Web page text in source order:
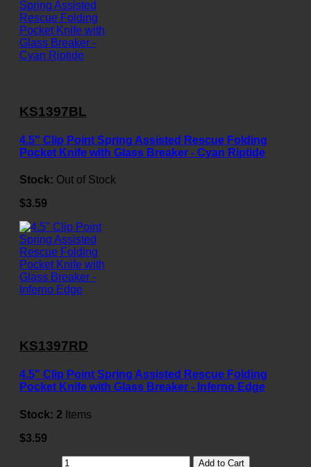
KS1397BL
4.5" Clip Point Spring Assisted Rescue Folding
Pocket Knife with Glass Breaker - Cyan Riptide
Stock: Out of Stock
$3.59
KS1397RD
4.5" Clip Point Spring Assisted Rescue Folding
Pocket Knife with Glass Breaker - Inferno Edge
Stock: 2 Items
$3.59
Add to Cart